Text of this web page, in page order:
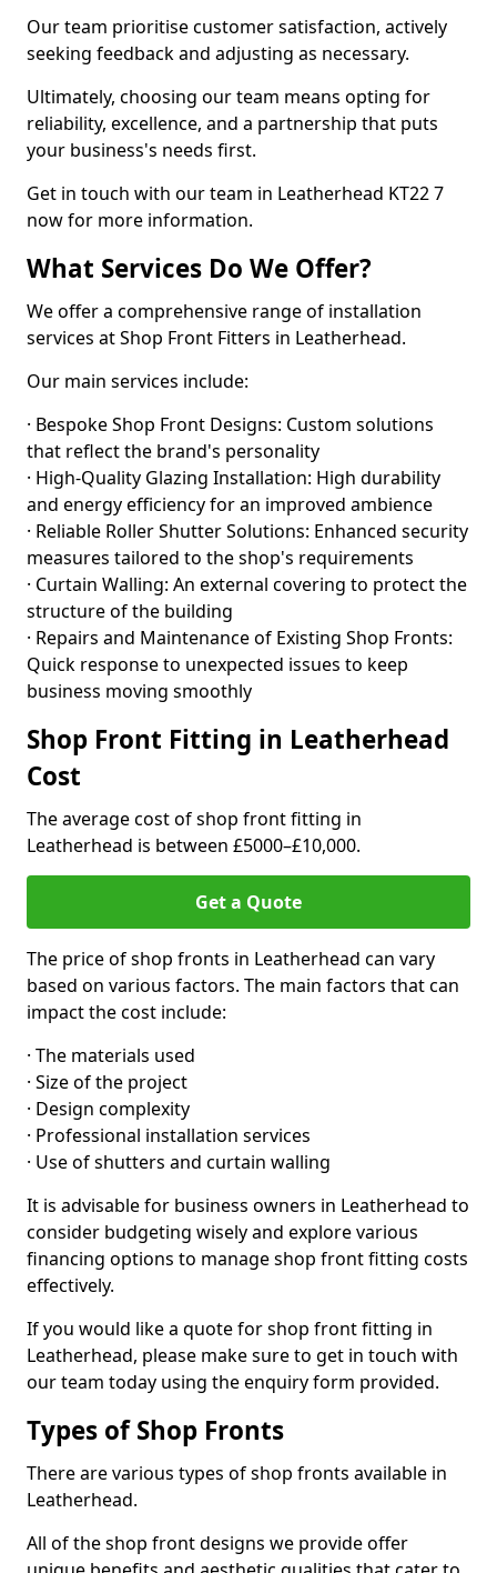
Our team prioritise customer satisfaction, actively
seeking feedback and adjusting as necessary.
Ultimately, choosing our team means opting for
reliability, excellence, and a partnership that puts
your business's needs first.
Get in touch with our team in Leatherhead KT22 7
now for more information.
What Services Do We Offer?
We offer a comprehensive range of installation
services at Shop Front Fitters in Leatherhead.
Our main services include:
· Bespoke Shop Front Designs: Custom solutions
that reflect the brand's personality
· High-Quality Glazing Installation: High durability
and energy efficiency for an improved ambience
· Reliable Roller Shutter Solutions: Enhanced security
measures tailored to the shop's requirements
· Curtain Walling: An external covering to protect the
structure of the building
· Repairs and Maintenance of Existing Shop Fronts:
Quick response to unexpected issues to keep
business moving smoothly
Shop Front Fitting in Leatherhead
Cost
The average cost of shop front fitting in
Leatherhead is between £5000–£10,000.
Get a Quote
The price of shop fronts in Leatherhead can vary
based on various factors. The main factors that can
impact the cost include:
· The materials used
· Size of the project
· Design complexity
· Professional installation services
· Use of shutters and curtain walling
It is advisable for business owners in Leatherhead to
consider budgeting wisely and explore various
financing options to manage shop front fitting costs
effectively.
If you would like a quote for shop front fitting in
Leatherhead, please make sure to get in touch with
our team today using the enquiry form provided.
Types of Shop Fronts
There are various types of shop fronts available in
Leatherhead.
All of the shop front designs we provide offer